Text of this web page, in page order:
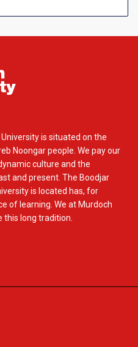
is situated on the
Noongar people. We pay our
culture and the
and present. The Boodjar
is located has, for
of learning. We at Murdoch
this long tradition.